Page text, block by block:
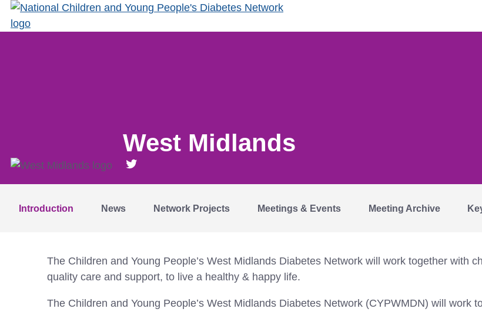
West Midlands
Introduction News Network Projects Meetings & Events Meeting Archive
The Children and Young People’s West Midlands Diabetes Network will work together with
quality care and support, to live a healthy & happy life.
The Children and Young People’s West Midlands Diabetes Network (CYPWMDN) will work